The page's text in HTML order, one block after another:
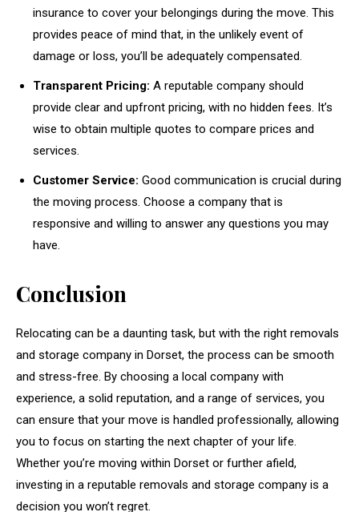
insurance to cover your belongings during the move. This
provides peace of mind that, in the unlikely event of
damage or loss, you’ll be adequately compensated.
Transparent Pricing: A reputable company should
provide clear and upfront pricing, with no hidden fees. It’s
wise to obtain multiple quotes to compare prices and
services.
Customer Service: Good communication is crucial during
the moving process. Choose a company that is
responsive and willing to answer any questions you may
have.
Conclusion
Relocating can be a daunting task, but with the right removals
and storage company in Dorset, the process can be smooth
and stress-free. By choosing a local company with
experience, a solid reputation, and a range of services, you
can ensure that your move is handled professionally, allowing
you to focus on starting the next chapter of your life.
Whether you’re moving within Dorset or further afield,
investing in a reputable removals and storage company is a
decision you won’t regret.